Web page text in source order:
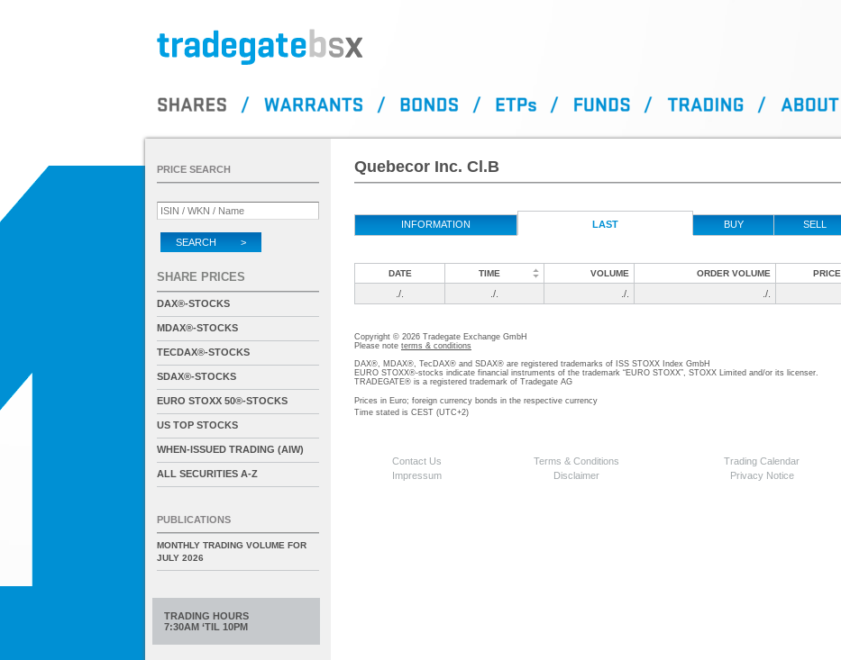
Quebecor Inc. Cl.B
INFORMATION LAST BUY SELL
DATE TIME VOLUME ORDER VOLUME PRICE
./. ./. ./. ./.
Copyright © 2026 Tradegate Exchange GmbH
Please note terms & conditions
DAX®, MDAX®, TecDAX® and SDAX® are registered trademarks of ISS STOXX Index GmbH
EURO STOXX®-stocks indicate financial instruments of the trademark “EURO STOXX”, STOXX Limited and/or its licenser.
TRADEGATE® is a registered trademark of Tradegate AG
Prices in Euro; foreign currency bonds in the respective currency
Time stated is CEST (UTC+2)
Contact Us Terms & Conditions
Trading Calendar
Impressum
Disclaimer Privacy Notice
PRICE SEARCH
SEARCH >
SHARE PRICES
DAX®-STOCKS
MDAX®-STOCKS
TECDAX®-STOCKS
SDAX®-STOCKS
EURO STOXX 50®-STOCKS
US TOP STOCKS
WHEN-ISSUED TRADING (AIW)
ALL SECURITIES A-Z
PUBLICATIONS
MONTHLY TRADING VOLUME FOR
JULY 2026
TRADING HOURS
7:30AM ‘TIL 10PM